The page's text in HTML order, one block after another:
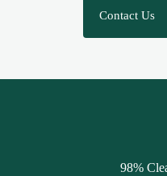
Contact Us
98%